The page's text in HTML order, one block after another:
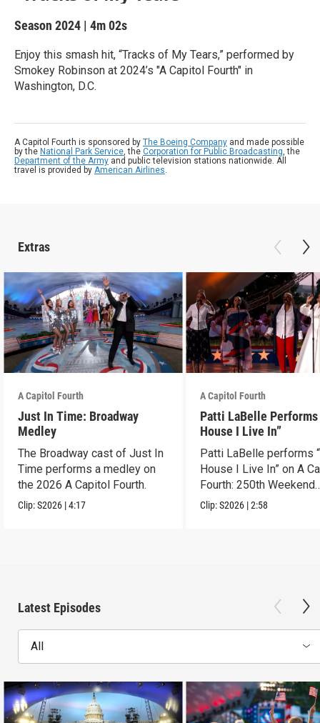
Season 2024 | 4m 02s
Enjoy this smash hit, “Tracks of My Tears,” performed by
Smokey Robinson at 2024’s "A Capitol Fourth" in
Washington, D.C.
A Capitol Fourth is sponsored by The Boeing Company and made possible
by the National Park Service, the Corporation for Public Broadcasting, the
Department of the Army and public television stations nationwide. All
travel is provided by American Airlines.
Extras
A Capitol Fourth
Just In Time: Broadway
Medley
The Broadway cast of Just In
Time performs a medley on
the 2026 A Capitol Fourth.
Clip:S2026 |4:17
A Capitol Fourth
Patti LaBelle Performs
House I Live In”
Patti LaBelle performs
House I Live In” on A
Fourth: 250th Weekend
Celebration.
Clip:S2026 |2:58
Latest Episodes
All